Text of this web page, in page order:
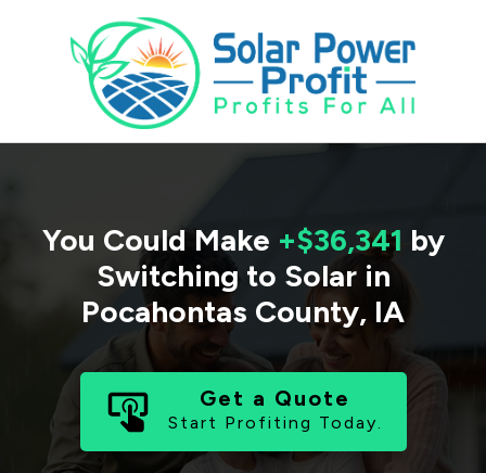
You Could Make +$36,341 by
Switching to Solar in
Pocahontas County, IA
Get a Quote
Start Profiting Today.